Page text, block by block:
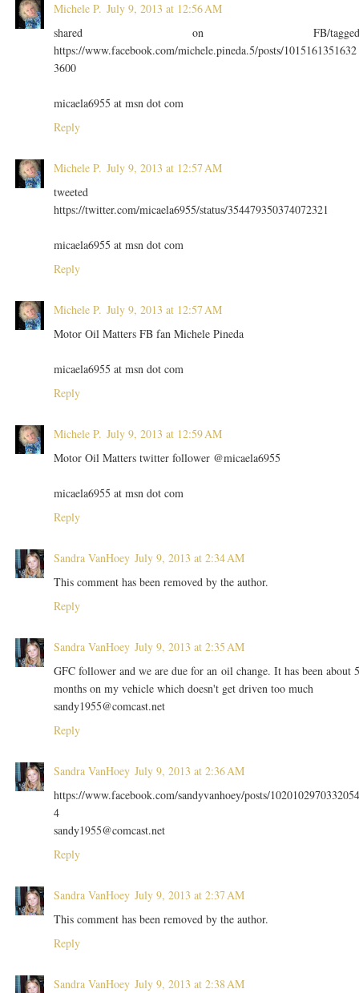
Michele P. July 9, 2013 at 12:56 AM
shared on FB/
https://www.facebook.com/michele.pineda.5/posts/1015161351632
3600
micaela6955 at msn dot com
Reply
Michele P. July 9, 2013 at 12:57 AM
tweeted
https://twitter.com/micaela6955/status/354479350374072321
micaela6955 at msn dot com
Reply
Michele P. July 9, 2013 at 12:57 AM
Motor Oil Matters FB fan Michele Pineda
micaela6955 at msn dot com
Reply
Michele P. July 9, 2013 at 12:59 AM
Motor Oil Matters twitter follower @micaela6955
micaela6955 at msn dot com
Reply
Sandra VanHoey July 9, 2013 at 2:34 AM
This comment has been removed by the author.
Reply
Sandra VanHoey July 9, 2013 at 2:35 AM
GFC follower and we are due for an oil change. It has been about
months on my vehicle which doesn't get driven too much
sandy1955@comcast.net
Reply
Sandra VanHoey July 9, 2013 at 2:36 AM
https://www.facebook.com/sandyvanhoey/posts/1020102970332054
4
sandy1955@comcast.net
Reply
Sandra VanHoey July 9, 2013 at 2:37 AM
This comment has been removed by the author.
Reply
Sandra VanHoey July 9, 2013 at 2:38 AM